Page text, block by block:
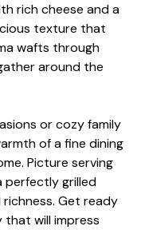
rich cheese and a
texture that
wafts through
around the
or cozy family
of a fine dining
Picture serving
perfectly grilled
richness. Get ready
will impress